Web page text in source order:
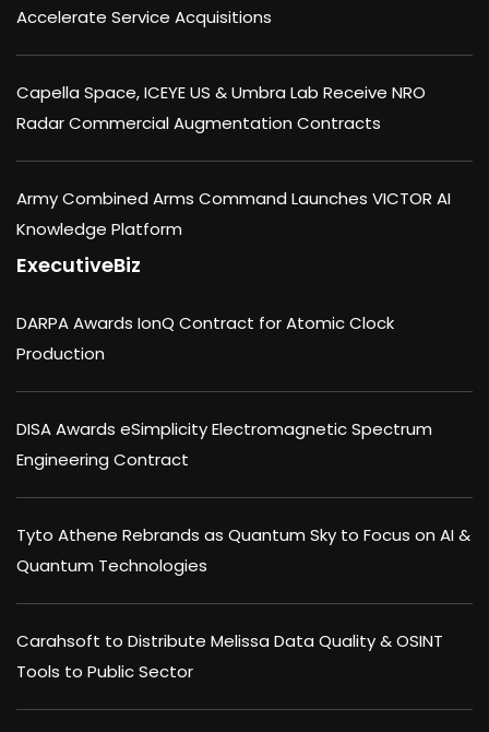
Accelerate Service Acquisitions
Capella Space, ICEYE US & Umbra Lab Receive NRO
Radar Commercial Augmentation Contracts
Army Combined Arms Command Launches VICTOR AI
Knowledge Platform
ExecutiveBiz
DARPA Awards IonQ Contract for Atomic Clock
Production
DISA Awards eSimplicity Electromagnetic Spectrum
Engineering Contract
Tyto Athene Rebrands as Quantum Sky to Focus on AI &
Quantum Technologies
Carahsoft to Distribute Melissa Data Quality & OSINT
Tools to Public Sector